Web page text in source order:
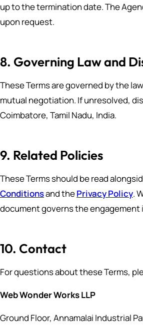
up to the termination date. The
upon request.
8. Governing Law and
These Terms are governed by the
mutual negotiation. If unresolved,
Coimbatore, Tamil Nadu, India.
9. Related Policies
These Terms should be read
Conditionsand thePrivacy Policy.
document governs the engagement
10. Contact
For questions about these Terms,
Web Wonder Works LLP
Ground Floor, Annamalai Industrial